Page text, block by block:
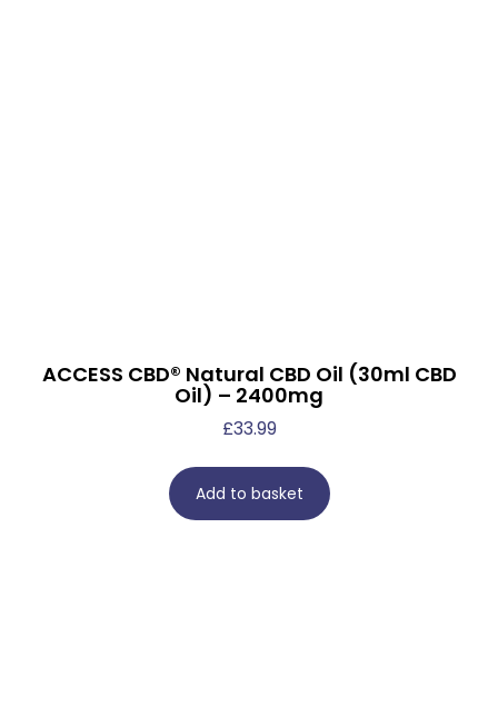
ACCESS CBD® Natural CBD Oil (30ml CBD
Oil) – 2400mg
£33.99
Add to basket